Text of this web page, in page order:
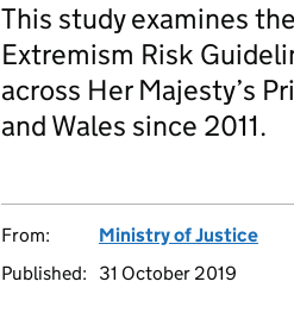
This study examines
Extremism Risk
across Her Majesty’s
and Wales since 2011.
From:
Ministry of Justice
Published:
31 October 2019